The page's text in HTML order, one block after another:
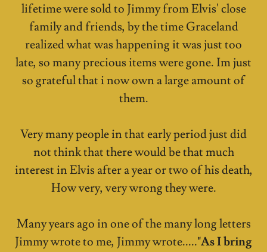
lifetime were sold to Jimmy from Elvis' close
family and friends, by the time Graceland
realized what was happening it was just too
late, so many precious items were gone. Im just
so grateful that i now own a large amount of
them.
Very many people in that early period just did
not think that there would be that much
interest in Elvis after a year or two of his death,
How very, very wrong they were.
Many years ago in one of the many long letters
Jimmy wrote to me, Jimmy wrote....."As I bring